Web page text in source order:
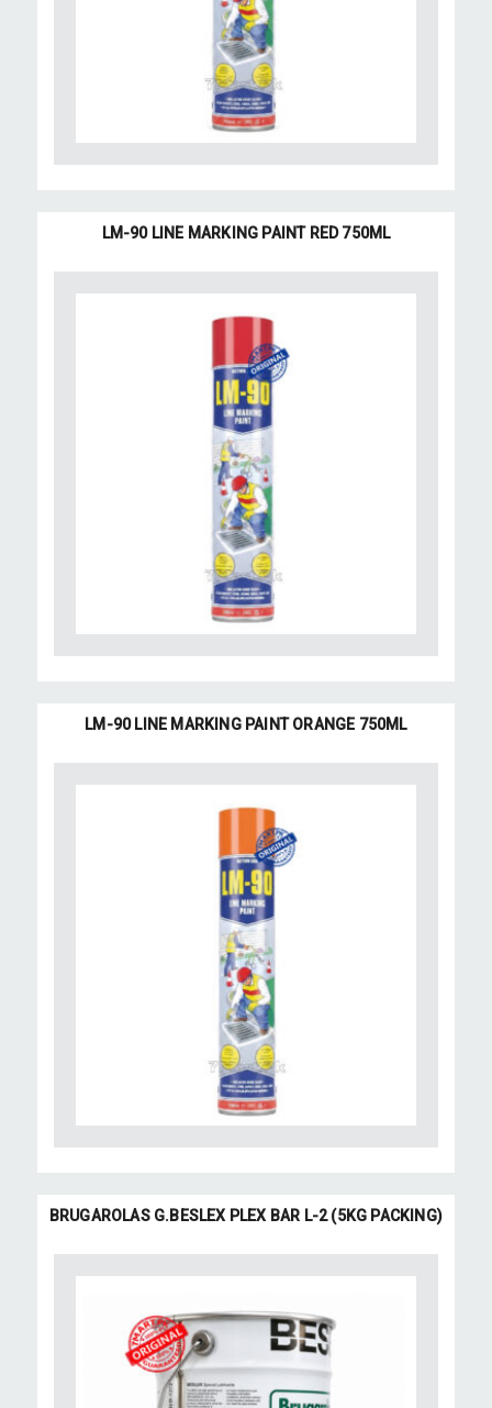
LM-90 LINE MARKING PAINT RED 750ML
LM-90 LINE MARKING PAINT ORANGE 750ML
BRUGAROLAS G.BESLEX PLEX BAR L-2 (5KG PACKING)